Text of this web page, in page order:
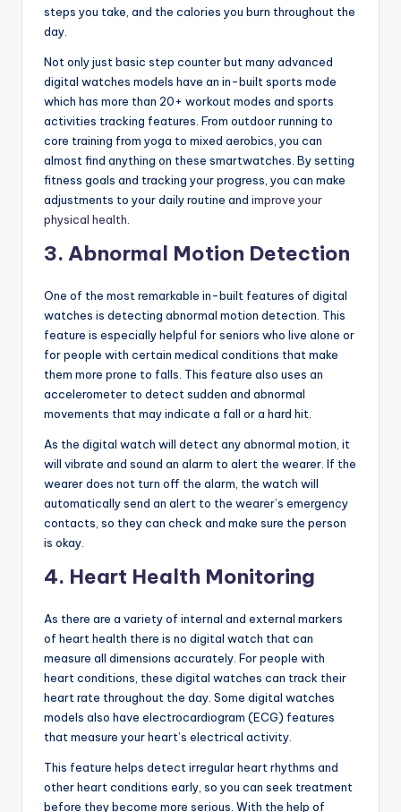
steps you take, and the calories you burn throughout the
day.
Not only just basic step counter but many advanced
digital watches models have an in-built sports mode
which has more than 20+ workout modes and sports
activities tracking features. From outdoor running to
core training from yoga to mixed aerobics, you can
almost find anything on these smartwatches. By setting
fitness goals and tracking your progress, you can make
adjustments to your daily routine and improve your
physical health
3. Abnormal Motion Detection
One of the most remarkable in-built features of digital
watches is detecting abnormal motion detection. This
feature is especially helpful for seniors who live alone or
for people with certain medical conditions that make
them more prone to falls. This feature also uses an
accelerometer to detect sudden and abnormal
movements that may indicate a fall or a hard hit.
As the digital watch will detect any abnormal motion, it
will vibrate and sound an alarm to alert the wearer. If the
wearer does not turn off the alarm, the watch will
automatically send an alert to the wearer’s emergency
contacts, so they can check and make sure the person
is okay.
4. Heart Health Monitoring
As there are a variety of internal and external markers
of heart health there is no digital watch that can
measure all dimensions accurately. For people with
heart conditions, these digital watches can track their
heart rate throughout the day. Some digital watches
models also have electrocardiogram (ECG) features
that measure your heart’s electrical activity.
This feature helps detect irregular heart rhythms and
other heart conditions early, so you can seek treatment
before they become more serious. With the help of